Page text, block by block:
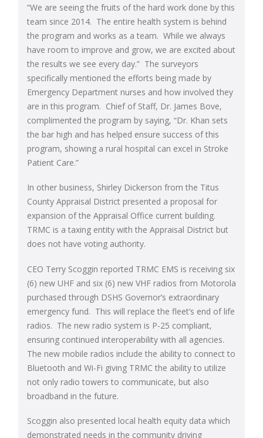
“We are seeing the fruits of the hard work done by this
team since 2014. The entire health system is behind
the program and works as a team. While we always
have room to improve and grow, we are excited about
the results we see every day.” The surveyors
specifically mentioned the efforts being made by
Emergency Department nurses and how involved they
are in this program. Chief of Staff, Dr. James Bove,
complimented the program by saying, “Dr. Khan sets
the bar high and has helped ensure success of this
program, showing a rural hospital can excel in Stroke
Patient Care.”
In other business, Shirley Dickerson from the Titus
County Appraisal District presented a proposal for
expansion of the Appraisal Office current building.
TRMC is a taxing entity with the Appraisal District but
does not have voting authority.
CEO Terry Scoggin reported TRMC EMS is receiving six
(6) new UHF and six (6) new VHF radios from Motorola
purchased through DSHS Governor’s extraordinary
emergency fund. This will replace the fleet’s end of life
radios. The new radio system is P-25 compliant,
ensuring continued interoperability with all agencies.
The new mobile radios include the ability to connect to
Bluetooth and Wi-Fi giving TRMC the ability to utilize
not only radio towers to communicate, but also
broadband in the future.
Scoggin also presented local health equity data which
demonstrated needs in the community driving